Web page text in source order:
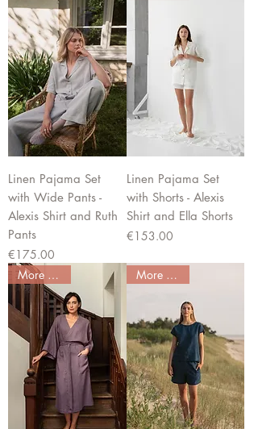
Linen Pajama Set
with Wide Pants -
Alexis Shirt and Ruth
Pants
Price
€175.00
Linen Pajama Set
with Shorts - Alexis
Shirt and Ella Shorts
Price
€153.00
More colors More colors